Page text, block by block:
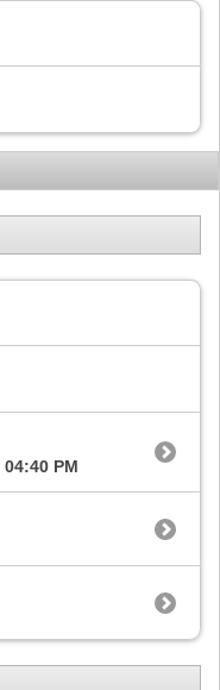
04:40 PM